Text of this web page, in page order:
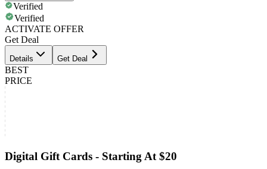
Verified
Verified
ACTIVATE OFFER
Get Deal
Details Get Deal
BEST
PRICE
Digital Gift Cards - Starting At $20